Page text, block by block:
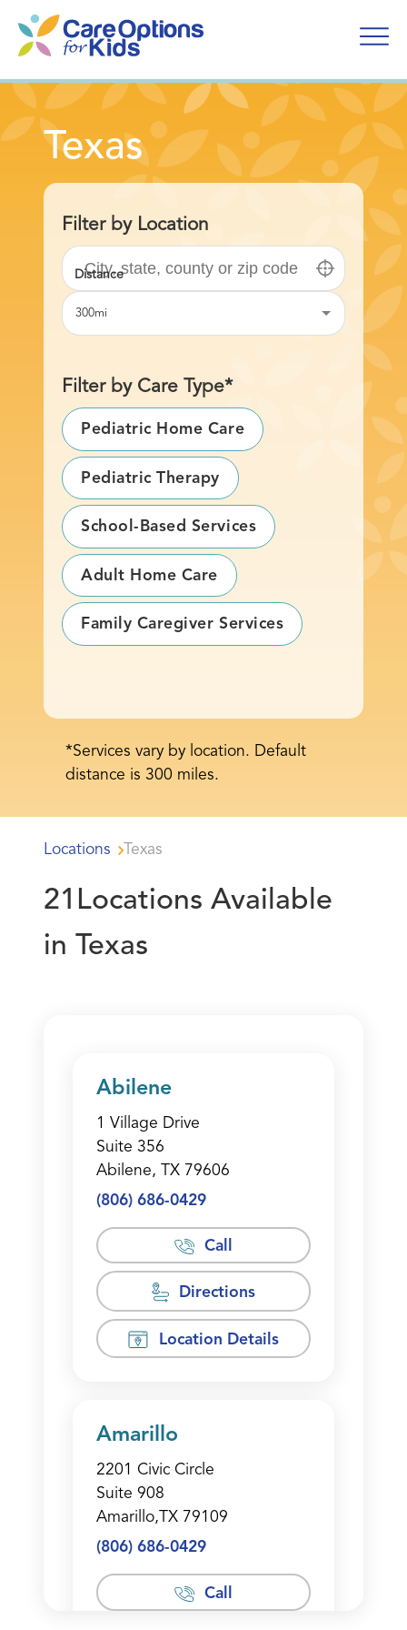
content
Texas
Filter by Location
300mi
Filter by Care Type*
Pediatric Home Care
Pediatric Therapy
School-Based Services
Adult Home Care
Family Caregiver Services
*Services vary by location. Default
distance is 300 miles.
Locations Texas
21 Locations Available
in Texas
Abilene
1 Village Drive
Suite 356
Abilene, TX 79606
(806) 686-0429
Call
Directions
Location Details
Amarillo
2201 Civic Circle
Suite 908
Amarillo,TX 79109
(806) 686-0429
Call